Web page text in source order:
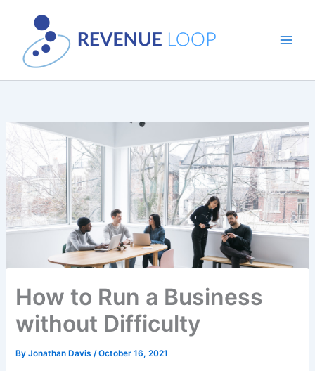
content
How to Run a Business
without Difficulty
ByJonathan Davis /October 16, 2021